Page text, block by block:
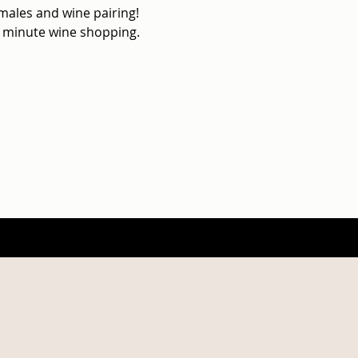
and wine pairing!
wine shopping.